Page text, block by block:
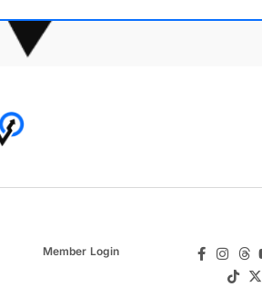
Member Login